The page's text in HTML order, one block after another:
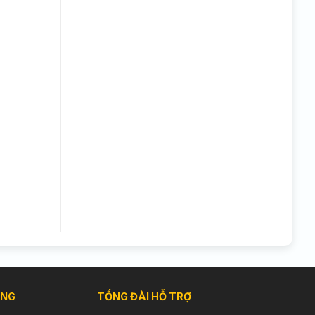
TỔNG ĐÀI HỖ TRỢ